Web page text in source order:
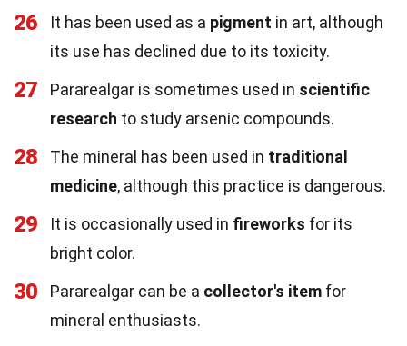
26 It has been used as a pigment in art, although
its use has declined due to its toxicity.
27 Pararealgar is sometimes used in scientific
research to study arsenic compounds.
28 The mineral has been used in traditional
medicine, although this practice is dangerous.
29 It is occasionally used in fireworks for its
bright color.
30 Pararealgar can be a collector's item for
mineral enthusiasts.